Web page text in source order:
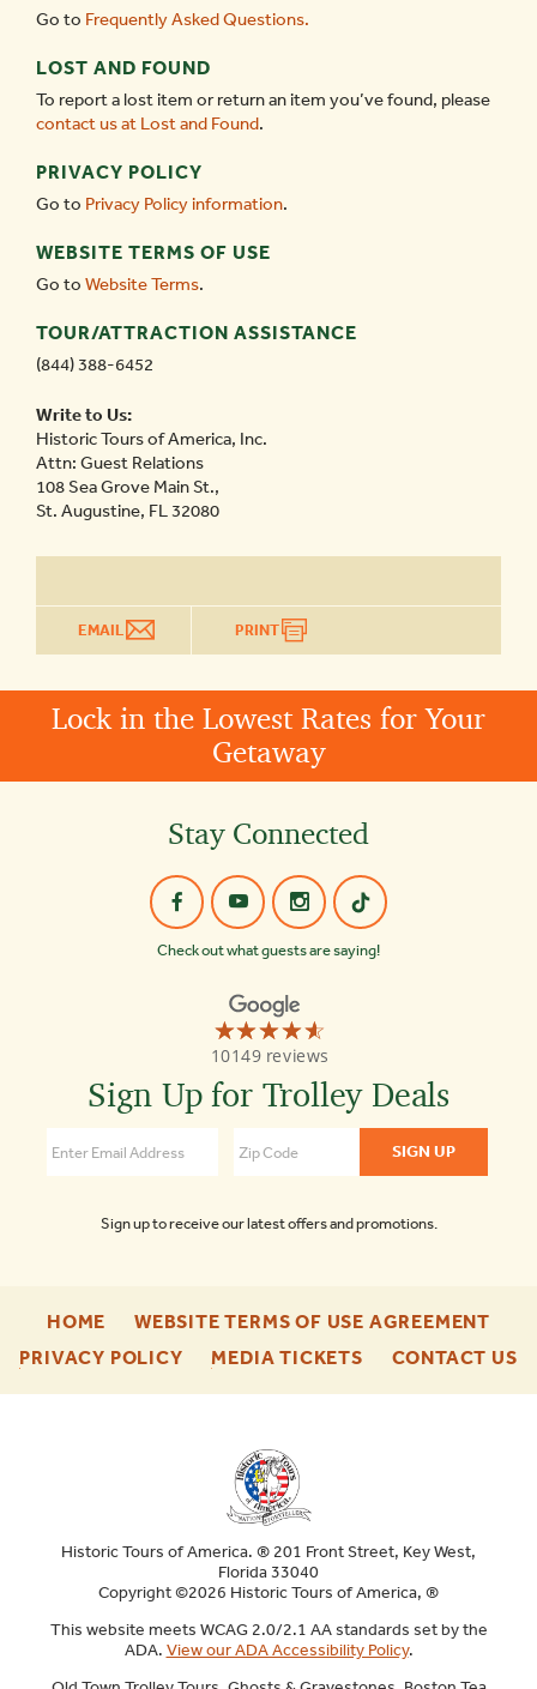
Go to Frequently Asked Questions.
LOST AND FOUND
To report a lost item or return an item you’ve found, please
contact us at Lost and Found.
PRIVACY POLICY
Go to Privacy Policy information.
WEBSITE TERMS OF USE
Go to Website Terms.
TOUR/ATTRACTION ASSISTANCE
(844) 388-6452
Write to Us:
Historic Tours of America, Inc.
Attn: Guest Relations
108 Sea Grove Main St.,
St. Augustine, FL 32080
EMAIL PRINT
Lock in the Lowest Rates for Your
Getaway
Stay Connected
Check out what guests are saying!
☆☆☆☆☆
★★★★★
10149 reviews
Old
Town
Tours
St
Sign Up for Trolley Deals
Sign up to receive our latest offers and promotions.
HOME
ENU
WEBSITE TERMS OF USE AGREEMENT
ENU
PRIVACY POLICY-
MEDIA TICKETS-
CONTACT US-
Historic Tours of America. ® 201 Front Street, Key West,
Florida 33040
Copyright ©2026 Historic Tours of America, ®
This website meets WCAG 2.0/2.1 AA standards set by the
ADA. View our ADA Accessibility Policy.